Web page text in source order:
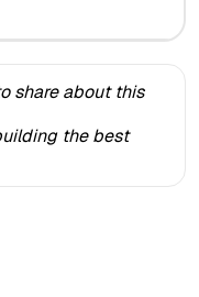
share about this
the best